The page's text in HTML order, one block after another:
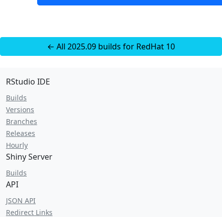
← All 2025.09 builds for RedHat 10
RStudio IDE
Builds
Versions
Branches
Releases
Hourly
Shiny Server
Builds
API
JSON API
Redirect Links